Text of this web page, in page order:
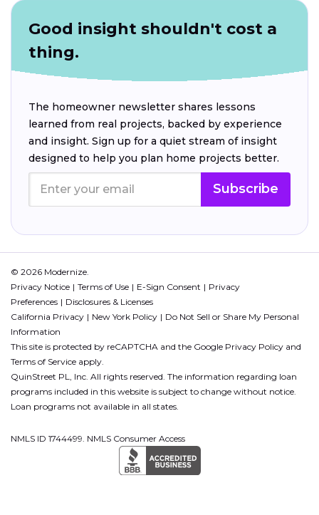
Good insight shouldn't cost a
thing.
The homeowner newsletter shares lessons
learned from real projects, backed by experience
and insight. Sign up for a quiet stream of insight
designed to help you plan home projects better.
Subscribe
© 2026 Modernize.
Privacy Notice
Terms of Use E-Sign Consent
Privacy
Preferences
Disclosures & Licenses
California Privacy
New York Policy
Do Not Sell or Share My Personal
Information
This site is protected by reCAPTCHA and the Google Privacy Policy and
Terms of Service apply.
QuinStreet PL, Inc. All rights reserved. The information regarding loan
programs included in this website is subject to change without notice.
Loan programs not available in all states.
NMLS ID 1744499. NMLS Consumer Access